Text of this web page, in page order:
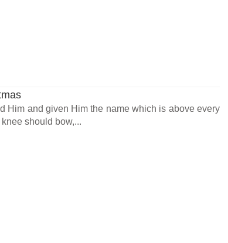
Him and given Him the name which is above every
should bow,...